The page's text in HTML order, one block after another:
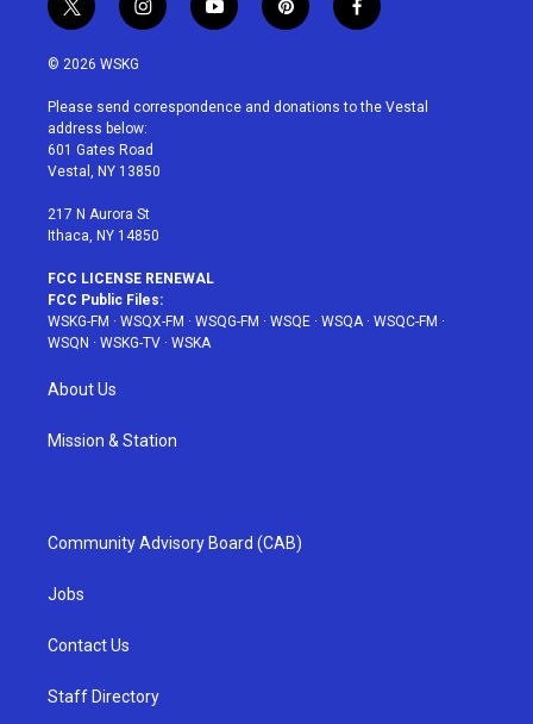
t
w
i
t
e
r
i
n
a
g
r
a
y
o
u
p
i
e
f
a
b
© 2026 WSKG
Please send correspondence and donations to the Vestal
address below:
601 Gates Road
Vestal, NY 13850
217 N Aurora St
Ithaca, NY 14850
FCC LICENSE RENEWAL
FCC Public Files:
WSKG-FM · WSQX-FM · WSQG-FM · WSQE · WSQA· WSQC-FM ·
WSQN · WSKG-TV · WSKA
About Us
Mission & Station
Community Advisory Board (CAB)
Jobs
Contact Us
Staff Directory